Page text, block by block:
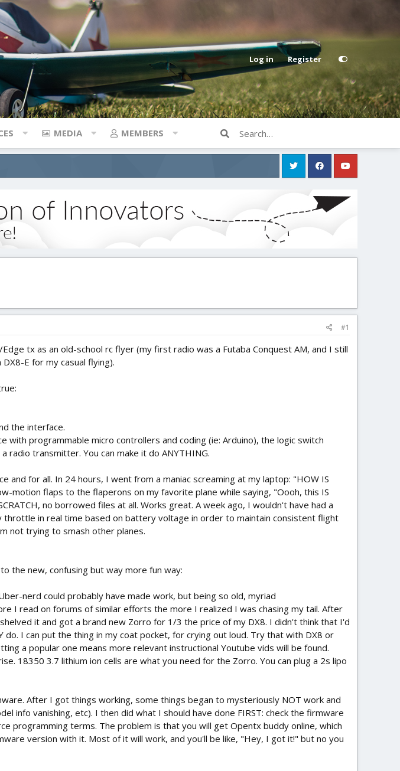
Log in Register
MEDIA MEMBERS
#1
tx as an old-school rc flyer (my first radio was a Futaba Conquest AM, and I still
E for my casual flying).
the interface.
programmable micro controllers and coding (ie: Arduino), the logic switch
radio transmitter. You can make it do ANYTHING.
for all. In 24 hours, I went from a maniac screaming at my laptop: "HOW IS
motion flaps to the flaperons on my favorite plane while saying, "Oooh, this IS
no borrowed files at all. Works great. A week ago, I wouldn't have had a
in real time based on battery voltage in order to maintain consistent flight
not trying to smash other planes.
the new, confusing but way more fun way:
nerd could probably have made work, but being so old, myriad
I read on forums of similar efforts the more I realized I was chasing my tail. After
it and got a brand new Zorro for 1/3 the price of my DX8. I didn't think that I'd
do. I can put the thing in my coat pocket, for crying out loud. Try that with DX8 or
a popular one means more relevant instructional Youtube vids will be found.
18350 3.7 lithium ion cells are what you need for the Zorro. You can plug a 2s lipo
After I got things working, some things began to mysteriously NOT work and
info vanishing, etc). I then did what I should have done FIRST: check the firmware
programming terms. The problem is that you will get Opentx buddy online, which
version with it. Most of it will work, and you'll be like, "Hey, I got it!" but no you